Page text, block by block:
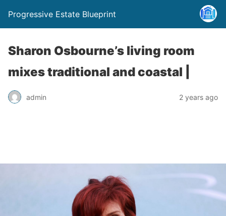
Progressive Estate Blueprint
Sharon Osbourne’s living room
mixes traditional and coastal |
admin 2 years ago